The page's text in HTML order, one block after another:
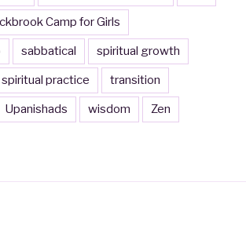
Camp for Girls
sabbatical spiritual growth
spiritual practice transition
Upanishads wisdom Zen